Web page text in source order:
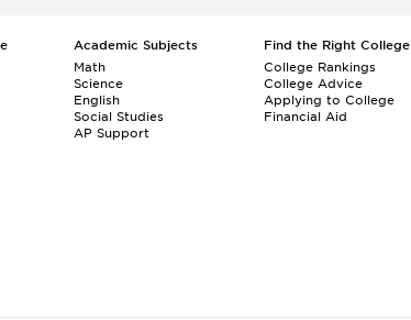
Academic Subjects
Math
Science
English
Social Studies
AP Support
Find the Right College
College Rankings
College Advice
Applying to College
Financial Aid